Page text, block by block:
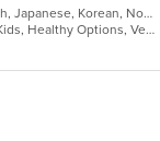
Asian, Asian Fusion, Chicken, Curry, Fish, Japanese, Korean, Noodles, Poke, Salads, Seafood, Sushi
Casual Dining, Free Parking, Good For Kids, Healthy Options, Vegan Options, Vegetarian Options